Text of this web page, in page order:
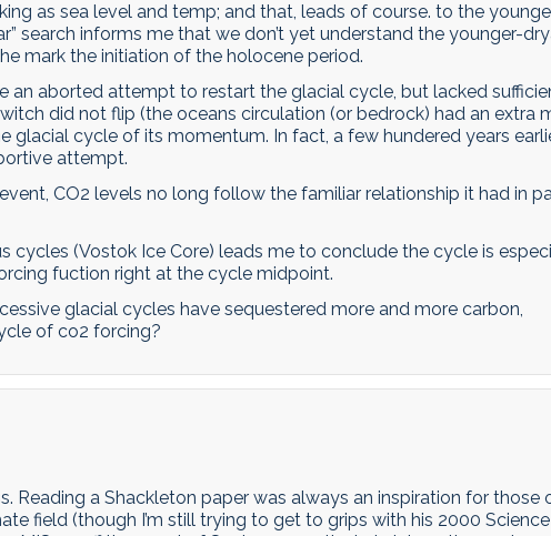
as sea level and temp; and that, leads of course. to the
search informs me that we don’t yet understand the younger-
mark the initiation of the holocene period.
an aborted attempt to restart the glacial cycle, but lacked
did not flip (the oceans circulation (or bedrock) had an extra
glacial cycle of its momentum. In fact, a few hundered years
attempt.
CO2 levels no long follow the familiar relationship it had in
cycles (Vostok Ice Core) leads me to conclude the cycle is
fuction right at the cycle midpoint.
glacial cycles have sequestered more and more carbon,
of co2 forcing?
Reading a Shackleton paper was always an inspiration for those
field (though I’m still trying to get to grips with his 2000 Science